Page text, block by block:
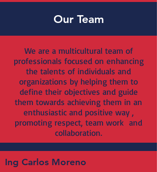
Our Team
We are a multicultural team of
professionals focused on enhancing
the talents of individuals and
organizations by helping them to
define their objectives and guide
them towards achieving them in an
enthusiastic and positive way ,
promoting respect, team work and
collaboration.
Ing Carlos Moreno